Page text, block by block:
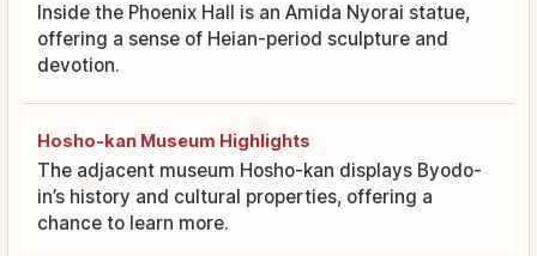
Inside the Phoenix Hall is an Amida Nyorai statue,
offering a sense of Heian-period sculpture and
devotion.
Hosho-kan Museum Highlights
The adjacent museum Hosho-kan displays Byodo-
in’s history and cultural properties, offering a
chance to learn more.